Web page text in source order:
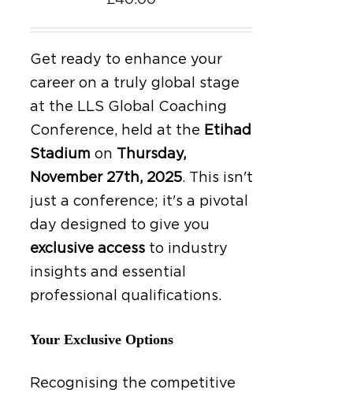
Get ready to enhance your
career on a truly global stage
at the LLS Global Coaching
Conference, held at the Etihad
Stadium on Thursday,
November 27th, 2025. This isn't
just a conference; it's a pivotal
day designed to give you
exclusive accessto industry
insights and essential
professional qualifications.
Your Exclusive Options
Recognising the competitive